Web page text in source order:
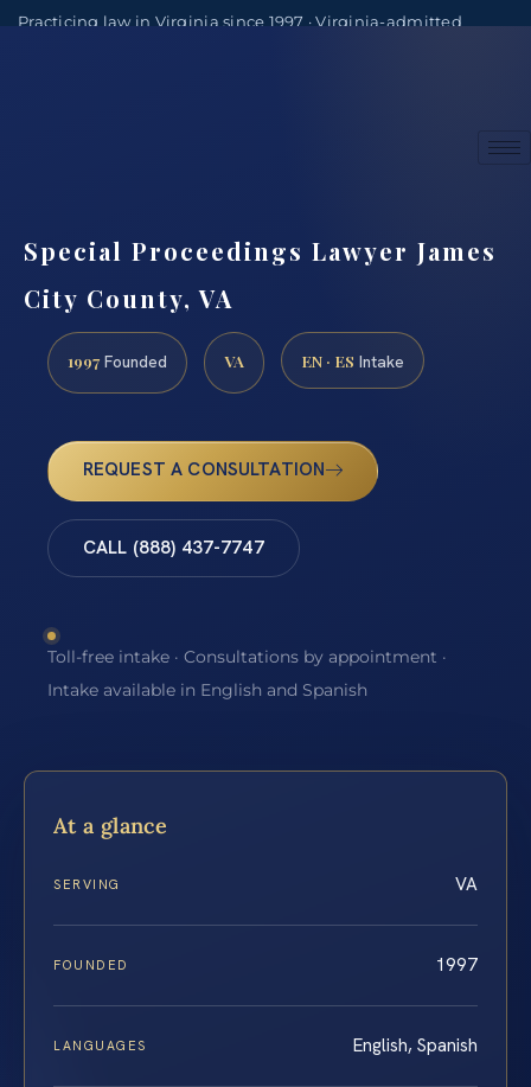
Practicing law in Virginia since 1997 · Virginia-admitted
Special Proceedings Lawyer James
City County, VA
1997 Founded VA EN · ES Intake
REQUEST A CONSULTATION
CALL (888) 437-7747
Toll-free intake · Consultations by appointment ·
Intake available in English and Spanish
At a glance
SERVING VA
FOUNDED 1997
LANGUAGES English, Spanish